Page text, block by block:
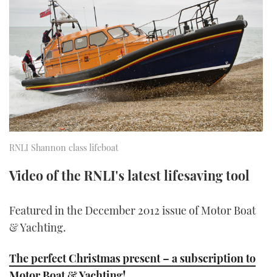
SPORTSBOAT GUIDE
TRAWLER YACHTS
STEEL BOATS
AFT CABINS
HOW TO
MIAMI BOAT SHOW 2025
BRITISH MOTOR YACHT SHOW 2025
PALM BEACH BOAT SHOW 2025
CANNES YACHTING FESTIVAL 2025
SOUTHAMPTON BOAT SHOW 2025
FORUMS
ABOUT US
THE BIG PICTURE
SUBSCRIBE
DIGITAL
FACEBOOK
RNLI Shannon class lifeboat
Video of the RNLI's latest lifesaving tool
Featured in the December 2012 issue of Motor Boat
& Yachting.
The perfect Christmas present – a subscription to